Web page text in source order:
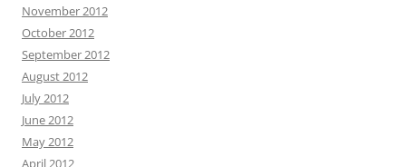
November 2012
October 2012
September 2012
August 2012
July 2012
June 2012
May 2012
April 2012